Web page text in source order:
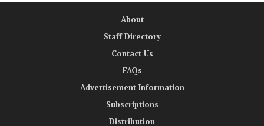
About
Staff Directory
Contact Us
FAQs
Advertisement Information
Subscriptions
Distribution